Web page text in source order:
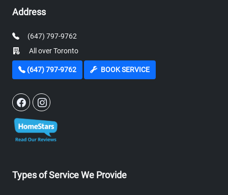
Address
(647) 797-9762
All over Toronto
(647) 797-9762 BOOK SERVICE
Types of Service We Provide